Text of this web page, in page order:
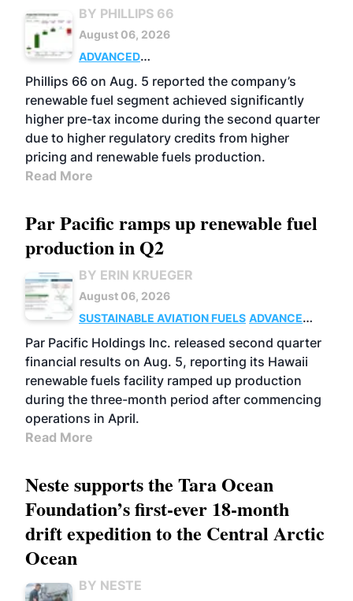
BY PHILLIPS 66
August 06, 2026
ADVANCED
BIOFUELS
BUSINESS OPERATIONS
Phillips 66 on Aug. 5 reported the company’s
renewable fuel segment achieved significantly
higher pre-tax income during the second quarter
due to higher regulatory credits from higher
pricing and renewable fuels production.
Read More
Par Pacific ramps up renewable fuel
production in Q2
BY ERIN KRUEGER
August 06, 2026
SUSTAINABLE AVIATION FUELS ADVANCED
BIOFUELS
OPERATIONS BUSINESS
Par Pacific Holdings Inc. released second quarter
financial results on Aug. 5, reporting its Hawaii
renewable fuels facility ramped up production
during the three-month period after commencing
operations in April.
Read More
Neste supports the Tara Ocean
Foundation’s first-ever 18-month
drift expedition to the Central Arctic
Ocean
BY NESTE